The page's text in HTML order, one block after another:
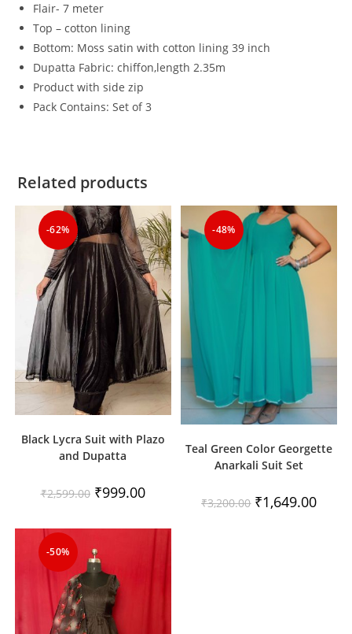
Flair- 7 meter
Top – cotton lining
Bottom: Moss satin with cotton lining 39 inch
Dupatta Fabric: chiffon,length 2.35m
Product with side zip
Pack Contains: Set of 3
Related products
-62%
Black Lycra Suit with Plazo
and Dupatta
₹2,599.00 Original
price
₹999.00Current
price
-48%
Teal Green Color Georgette
Anarkali Suit Set
₹3,200.00 Original
price
₹1,649.00
-50%